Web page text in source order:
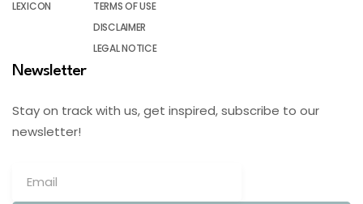
LEXICON
TERMS OF USE
DISCLAIMER
LEGAL NOTICE
Newsletter
Stay on track with us, get inspired, subscribe to our
newsletter!